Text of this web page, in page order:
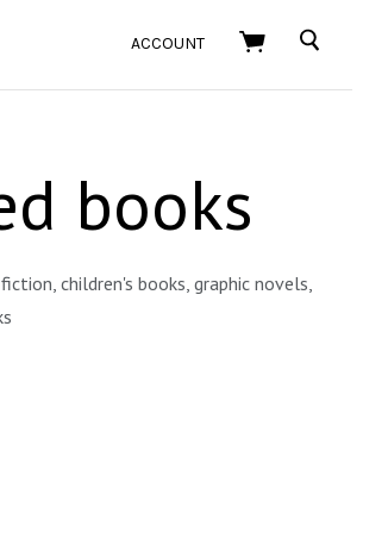
ACCOUNT SEARCH
books
children's books, graphic novels,